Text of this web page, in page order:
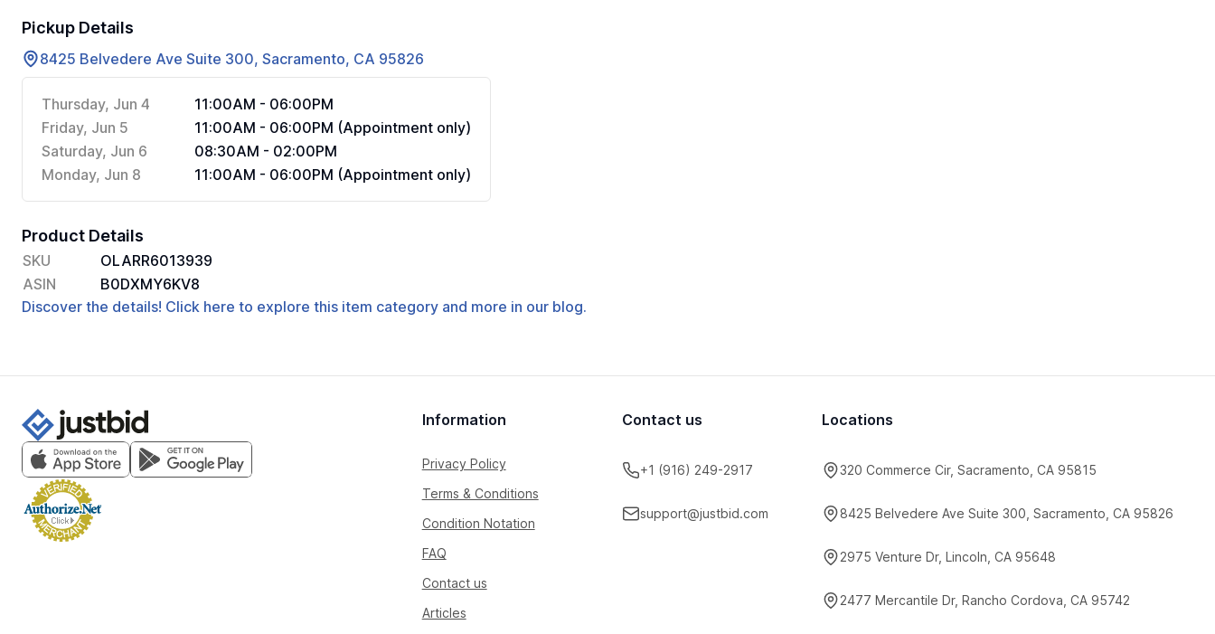
Pickup Details
8425 Belvedere Ave Suite 300, Sacramento, CA 95826
Thursday, Jun 4
11:00AM - 06:00PM
Friday, Jun 5
11:00AM - 06:00PM (Appointment only)
Saturday, Jun 6
08:30AM - 02:00PM
Monday, Jun 8
11:00AM - 06:00PM (Appointment only)
Product Details
SKU
OLARR6013939
ASIN
B0DXMY6KV8
Discover the details! Click here to explore this item category and more in our blog.
Information
Privacy Policy
Terms & Conditions
Condition Notation
FAQ
Contact us
Articles
Contact us
+1 (916) 249-2917
support@justbid.com
Locations
320 Commerce Cir, Sacramento, CA 95815
8425 Belvedere Ave Suite 300, Sacramento, CA 95826
2975 Venture Dr, Lincoln, CA 95648
2477 Mercantile Dr, Rancho Cordova, CA 95742